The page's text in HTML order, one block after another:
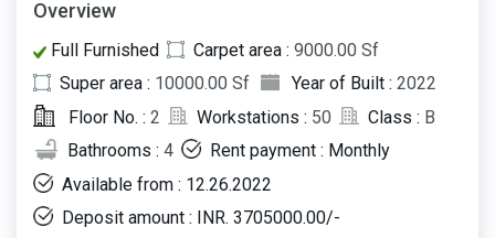
Overview
Full Furnished Carpet area : 9000.00 Sf
Super area : 10000.00 Sf Year of Built : 2022
Floor No. : 2 Workstations : 50 Class : B
Bathrooms : 4
Rent payment : Monthly
Available from : 12.26.2022
Deposit amount : INR. 3705000.00/-